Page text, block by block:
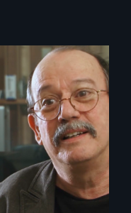
Cuban troubador
Silvio Rodriguez
recounts his
experience as a
1961 Literacy
Campaign
brigadista.